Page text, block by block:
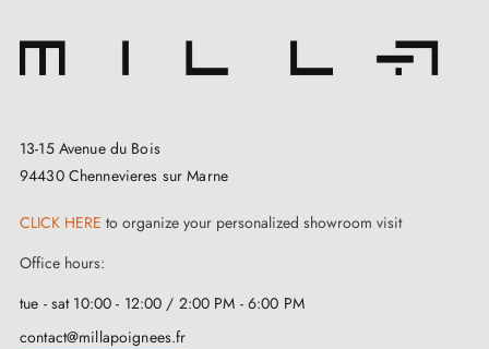
13-15 Avenue du Bois
94430 Chennevieres sur Marne
CLICK HERE to organize your personalized showroom visit
Office hours:
tue - sat 10:00 - 12:00 / 2:00 PM - 6:00 PM
contact@millapoignees.fr